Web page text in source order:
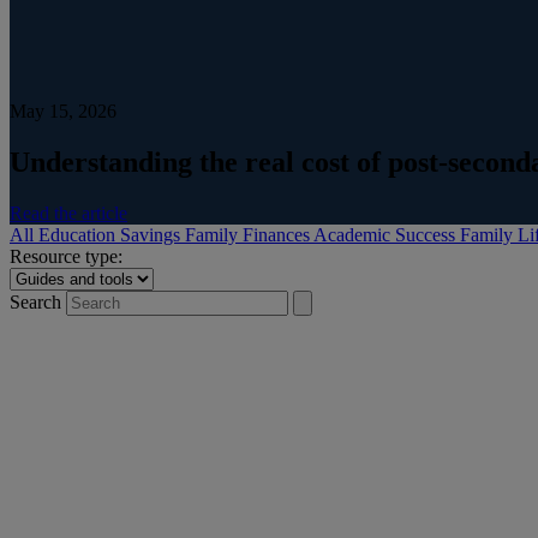
May 15, 2026
Understanding the real cost of post-
Read the article
All Education Savings Family Finances Academic Success Family
Resource type:
Search